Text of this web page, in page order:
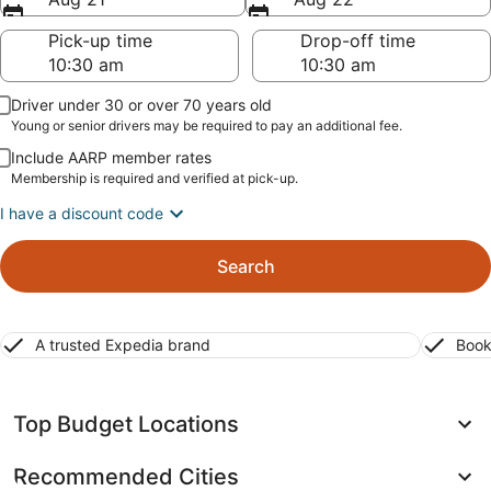
Pick-up time
Drop-off time
Driver under 30 or over 70 years old
Young or senior drivers may be required to pay an additional fee.
Include AARP member rates
Membership is required and verified at pick-up.
I have a discount code
Search
A trusted Expedia brand
Top Budget Locations
Recommended Cities